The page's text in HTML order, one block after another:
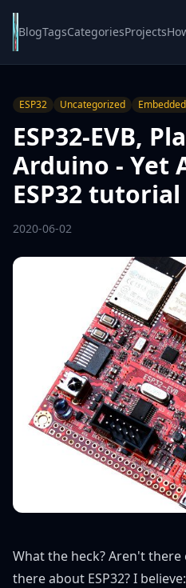
BlogTagsCategoriesProjects
ESP32 Uncategorized Embedded
ESP32-EVB,
Arduino - Yet
ESP32 tutorial
2020-06-02
What the heck? Aren't
there about ESP32? I